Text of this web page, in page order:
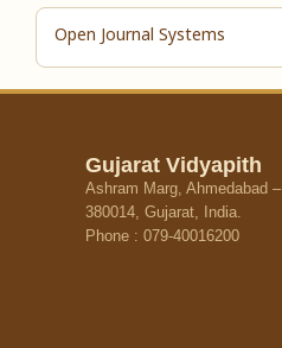
Open Journal Systems
Gujarat Vidyapith
Ashram Marg, Ahmedabad –
380014, Gujarat, India.
Phone : 079-40016200